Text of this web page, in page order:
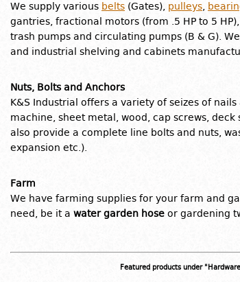
We supply various belts (Gates), pulleys
gantries, fractional motors (from .5 HP to 5
trash pumps and circulating pumps (B & G).
and industrial shelving and cabinets
Nuts, Bolts and Anchors
K&S Industrial offers a variety of seizes of nails
machine, sheet metal, wood, cap screws, deck
also provide a complete line bolts and nuts,
expansion etc.).
Farm
We have farming supplies for your farm and
need, be it a water garden hose or gardening
Featured products under